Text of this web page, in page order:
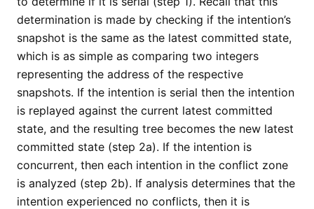
determination is made by checking if the intention’s
snapshot is the same as the latest committed state,
which is as simple as comparing two integers
representing the address of the respective
snapshots. If the intention is serial then the intention
is replayed against the current latest committed
state, and the resulting tree becomes the new latest
committed state (step 2a). If the intention is
concurrent, then each intention in the conflict zone
is analyzed (step 2b). If analysis determines that the
intention experienced no conflicts, then it is